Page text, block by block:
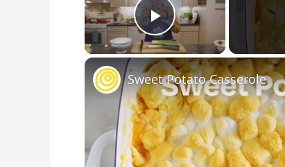
Play Video
Sweet Potato Casserole